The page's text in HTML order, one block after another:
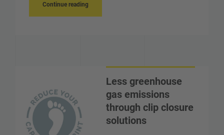
Continue reading
Less greenhouse
gas emissions
through clip closure
solutions